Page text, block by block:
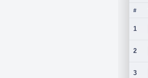
#
1
2
3